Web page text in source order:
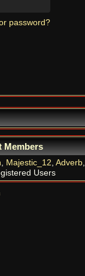
password?
Members
, Majestic_12, Adverb,
Users